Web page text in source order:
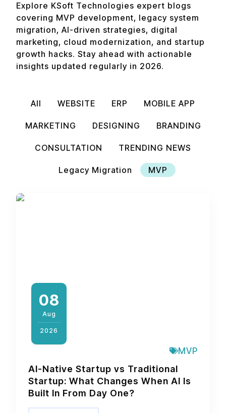
Explore KSoft Technologies expert blogs
covering MVP development, legacy system
migration, AI-driven strategies, digital
marketing, cloud modernization, and startup
growth hacks. Stay ahead with actionable
insights updated regularly in 2026.
All WEBSITE ERP MOBILE APP
MARKETING DESIGNING BRANDING
CONSULTATION TRENDING NEWS
Legacy Migration MVP
08
Aug
2026
MVP
AI-Native Startup vs Traditional
Startup: What Changes When AI Is
Built In From Day One?